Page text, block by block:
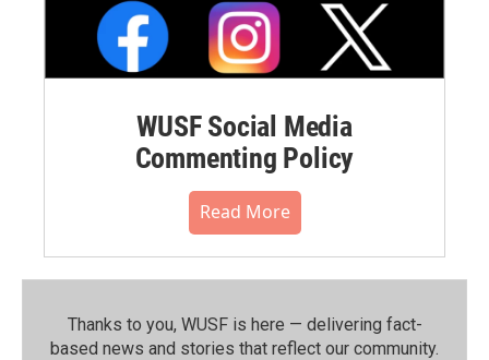
WUSF Social Media
Commenting Policy
Read More
Thanks to you, WUSF is here — delivering fact-
based news and stories that reflect our community.⁠